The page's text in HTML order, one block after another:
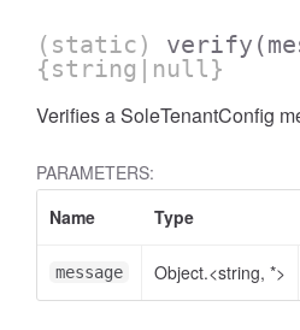
(static) verify
{string|null}
Verifies a SoleTenantConfig
PARAMETERS:
Name
Type
message Object.<string, *>